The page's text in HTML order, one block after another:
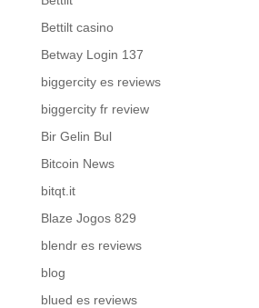
Bettilt casino
Betway Login 137
biggercity es reviews
biggercity fr review
Bir Gelin Bul
Bitcoin News
bitqt.it
Blaze Jogos 829
blendr es reviews
blog
blued es reviews